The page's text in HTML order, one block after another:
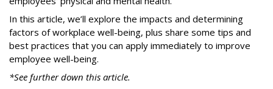
In this article, we’ll explore the impacts and determining
factors of workplace well-being, plus share some tips and
best practices that you can apply immediately to improve
employee well-being.
*See further down this article.